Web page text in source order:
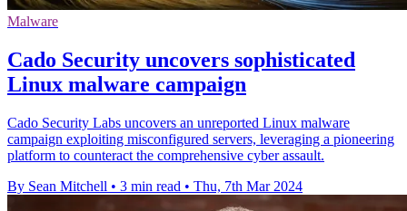
Malware
Cado Security uncovers sophisticated
Linux malware campaign
Cado Security Labs uncovers an unreported Linux malware
campaign exploiting misconfigured servers, leveraging a pioneering
platform to counteract the comprehensive cyber assault.
By Sean Mitchell • 3 min read • Thu, 7th Mar 2024